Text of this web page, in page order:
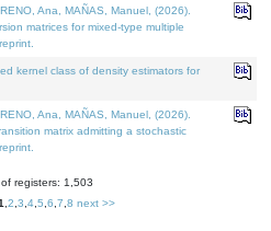
Ana, MAÑAS, Manuel, (2026).
matrices for mixed-type multiple
kernel class of density estimators for
Ana, MAÑAS, Manuel, (2026).
matrix admitting a stochastic
registers: 1,503
2 3 4 5 6 7 8 next >>